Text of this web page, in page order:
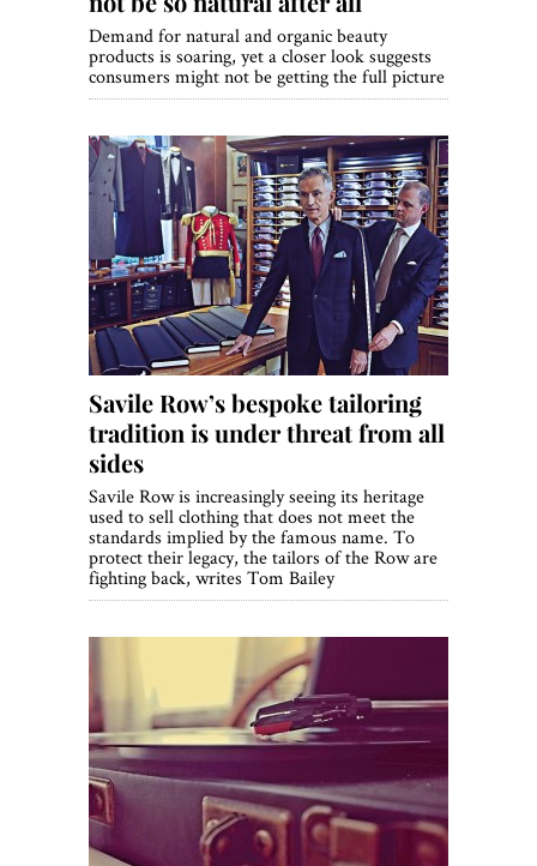
Demand for natural and organic beauty
products is soaring, yet a closer look suggests
consumers might not be getting the full picture
Savile Row’s bespoke tailoring
tradition is under threat from all
sides
Savile Row is increasingly seeing its heritage
used to sell clothing that does not meet the
standards implied by the famous name. To
protect their legacy, the tailors of the Row are
fighting back, writes Tom Bailey